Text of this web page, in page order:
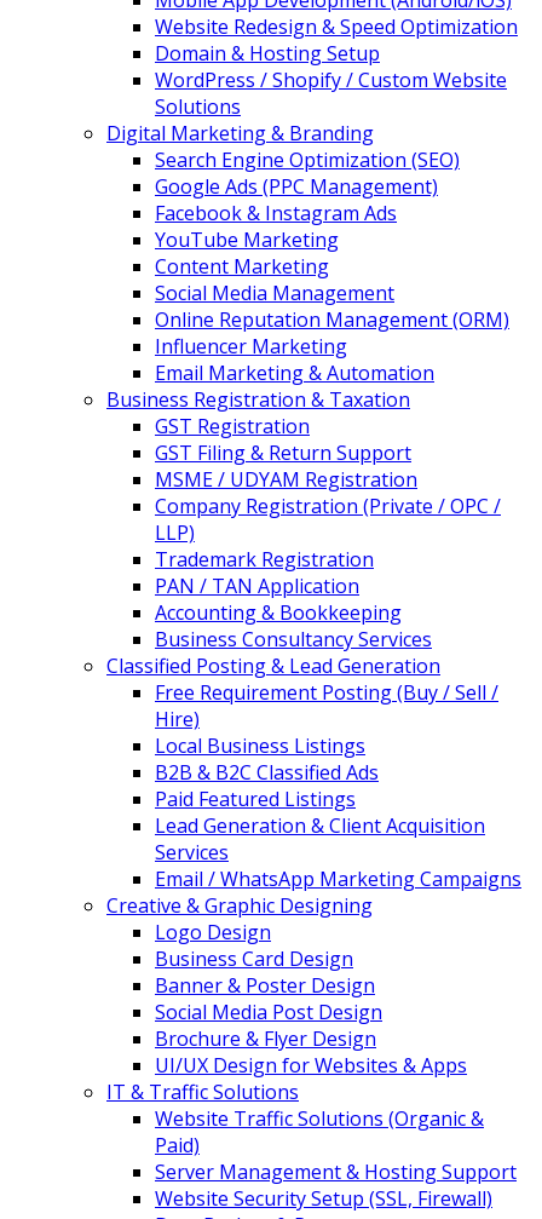
Website Redesign & Speed Optimization
Domain & Hosting Setup
WordPress / Shopify / Custom Website
Solutions
Digital Marketing & Branding
Search Engine Optimization (SEO)
Google Ads (PPC Management)
Facebook & Instagram Ads
YouTube Marketing
Content Marketing
Social Media Management
Online Reputation Management (ORM)
Influencer Marketing
Email Marketing & Automation
Business Registration & Taxation
GST Registration
GST Filing & Return Support
MSME / UDYAM Registration
Company Registration (Private / OPC /
LLP)
Trademark Registration
PAN / TAN Application
Accounting & Bookkeeping
Business Consultancy Services
Classified Posting & Lead Generation
Free Requirement Posting (Buy / Sell /
Hire)
Local Business Listings
B2B & B2C Classified Ads
Paid Featured Listings
Lead Generation & Client Acquisition
Services
Email / WhatsApp Marketing Campaigns
Creative & Graphic Designing
Logo Design
Business Card Design
Banner & Poster Design
Social Media Post Design
Brochure & Flyer Design
UI/UX Design for Websites & Apps
IT & Traffic Solutions
Website Traffic Solutions (Organic &
Paid)
Server Management & Hosting Support
Website Security Setup (SSL, Firewall)